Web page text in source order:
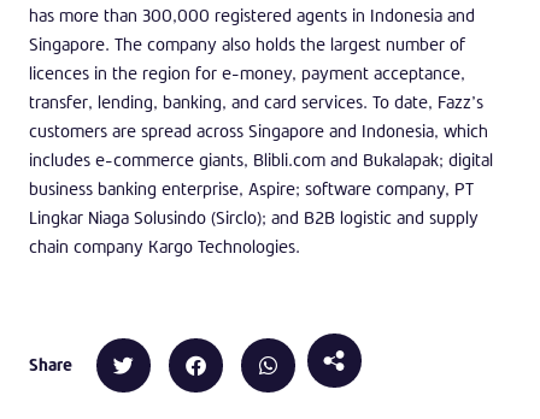
has more than 300,000 registered agents in Indonesia and
Singapore. The company also holds the largest number of
licences in the region for e-money, payment acceptance,
transfer, lending, banking, and card services. To date, Fazz’s
customers are spread across Singapore and Indonesia, which
includes e-commerce giants, Blibli.com and Bukalapak; digital
business banking enterprise, Aspire; software company, PT
Lingkar Niaga Solusindo (Sirclo); and B2B logistic and supply
chain company Kargo Technologies.
Share